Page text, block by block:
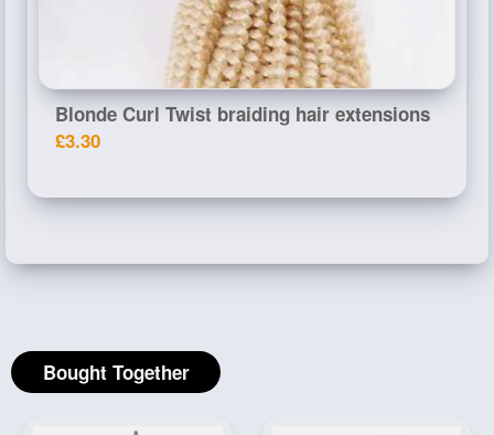
Blonde Curl Twist braiding hair extensions
£3.30
Bought Together